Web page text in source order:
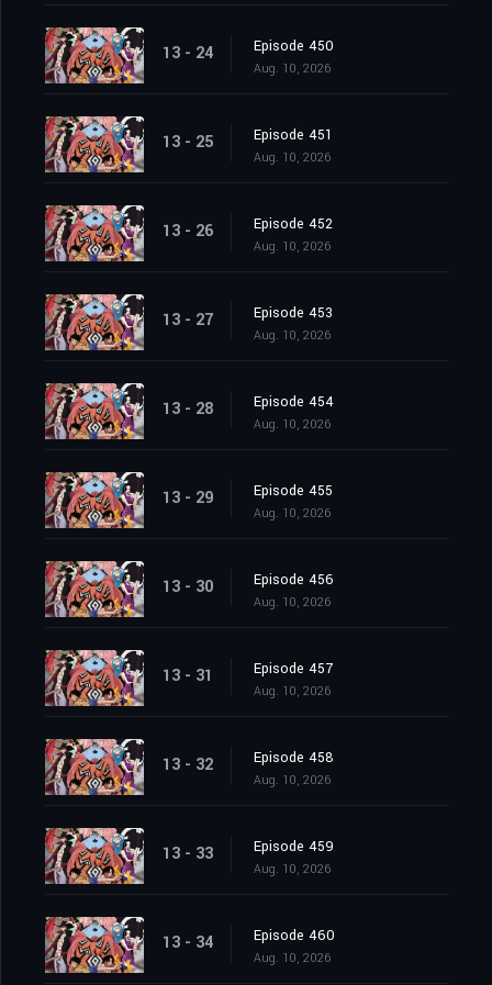
13 - 24 Episode 450
Aug. 10, 2026
13 - 25 Episode 451
Aug. 10, 2026
13 - 26 Episode 452
Aug. 10, 2026
13 - 27 Episode 453
Aug. 10, 2026
13 - 28 Episode 454
Aug. 10, 2026
13 - 29 Episode 455
Aug. 10, 2026
13 - 30 Episode 456
Aug. 10, 2026
13 - 31 Episode 457
Aug. 10, 2026
13 - 32 Episode 458
Aug. 10, 2026
13 - 33 Episode 459
Aug. 10, 2026
13 - 34 Episode 460
Aug. 10, 2026